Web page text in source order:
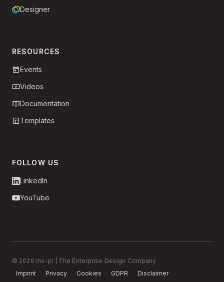
Designer
RESOURCES
Events
Videos
Documentation
Templates
FOLLOW US
LinkedIn
YouTube
© 2026 ins-pi | The Enterprise Design Company
Imprint · Privacy · Cookies · GDPR · Disclaimer